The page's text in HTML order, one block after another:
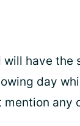
have the
day
any